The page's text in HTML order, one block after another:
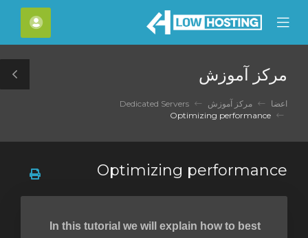
Mobile
Menu
مرکز آموزش
اعضا مرکز آموزش
Dedicated Servers
Optimizing performance
In this tutorial we will explain how to best